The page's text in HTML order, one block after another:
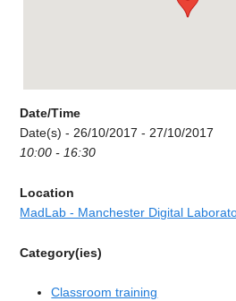
Date/Time
Date(s) - 26/10/2017 - 27/10/2017
10:00 - 16:30
Location
MadLab - Manchester Digital
Category(ies)
Classroom training